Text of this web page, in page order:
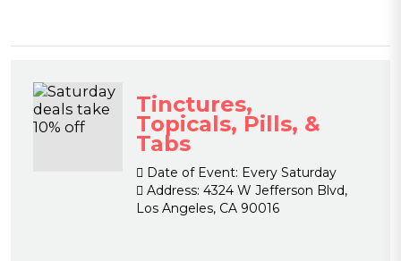
Tinctures,
Topicals, Pills, &
Tabs
Date of Event: Every Saturday
Address: 4324 W Jefferson Blvd,
Los Angeles, CA 90016